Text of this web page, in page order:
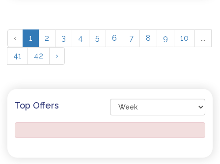
‹ 1 2 3 4 5 6 7 8 9 10
...
41
42 ›
Top Offers